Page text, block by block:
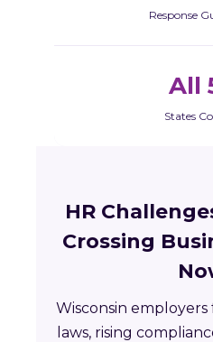
Response
All
States
HR
Crossing
Wisconsin
laws, rising